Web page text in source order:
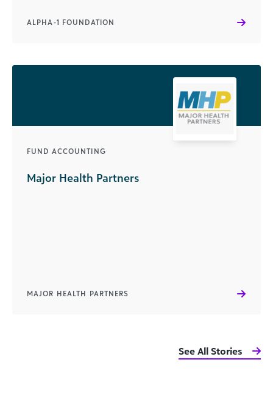
ALPHA-1 FOUNDATION
FUND ACCOUNTING
Major Health Partners
MAJOR HEALTH PARTNERS
See All Stories